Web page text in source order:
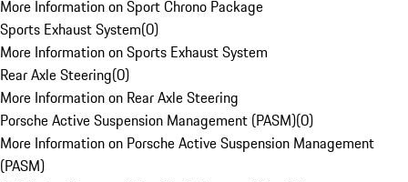
More Information on Sport Chrono Package
Sports Exhaust System(0)
More Information on Sports Exhaust System
Rear Axle Steering(0)
More Information on Rear Axle Steering
Porsche Active Suspension Management (PASM)(0)
More Information on Porsche Active Suspension Management
(PASM)